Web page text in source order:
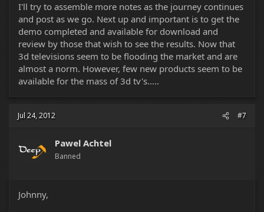
I'll try to assemble more notes as the journey continues
and post as we go. Next up and important is to get the
demo completed and available for download and
review by those that wish to see the results. Now that
3d televisions seem to be flooding the market and are
almost a norm. However, few new products seem to be
available for the mass of 3d tv's.....
Jul 24, 2012 #7
Pawel Achtel
Banned
Johnny,